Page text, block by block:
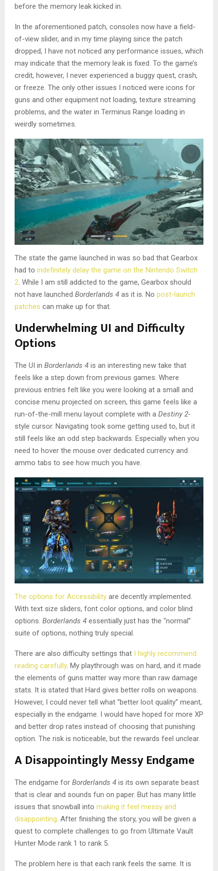
before the memory leak kicked in.
In the aforementioned patch, consoles now have a field-
of-view slider, and in my time playing since the patch
dropped, I have not noticed any performance issues, which
may indicate that the memory leak is fixed. To the game’s
credit, however, I never experienced a buggy quest, crash,
or freeze. The only other issues I noticed were icons for
guns and other equipment not loading, texture streaming
problems, and the water in Terminus Range loading in
weirdly sometimes.
The state the game launched in was so bad that Gearbox
had to indefinitely delay the game on the Nintendo Switch
2. While I am still addicted to the game, Gearbox should
not have launched Borderlands 4 as it is. No post-launch
patches can make up for that.
Underwhelming UI and Difficulty
Options
The UI in Borderlands 4 is an interesting new take that
feels like a step down from previous games. Where
previous entries felt like you were looking at a small and
concise menu projected on screen, this game feels like a
run-of-the-mill menu layout complete with a Destiny 2-
style cursor. Navigating took some getting used to, but it
still feels like an odd step backwards. Especially when you
need to hover the mouse over dedicated currency and
ammo tabs to see how much you have.
The options for Accessibility are decently implemented.
With text size sliders, font color options, and color blind
options. Borderlands 4 essentially just has the “normal”
suite of options, nothing truly special.
There are also difficulty settings that
I highly recommend
reading carefully. My playthrough was on hard, and it made
the elements of guns matter way more than raw damage
stats. It is stated that Hard gives better rolls on weapons.
However, I could never tell what “better loot quality” meant,
especially in the endgame. I would have hoped for more XP
and better drop rates instead of choosing that punishing
option. The risk is noticeable, but the rewards feel unclear.
A Disappointingly Messy Endgame
The endgame for Borderlands 4 is its own separate beast
that is clear and sounds fun on paper. But has many little
issues that snowball into making it feel messy and
disappointing. After finishing the story, you will be given a
quest to complete challenges to go from Ultimate Vault
Hunter Mode rank 1 to rank 5.
The problem here is that each rank feels the same. It is